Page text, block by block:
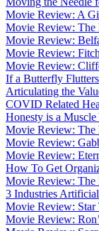
Movie Review: A
Movie Review:
Movie Review:
Movie Review:
Movie Review:
If a Butterfly
Articulating the
COVID Related
Honesty is a
Movie Review: The
Movie Review:
Movie Review:
How To Get
Movie Review: The
3 Industries
Movie Review:
Movie Review: